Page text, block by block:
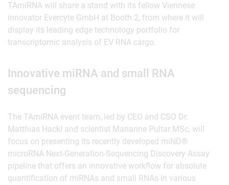
TAmiRNA will share a stand with its fellow Viennese
innovator Evercyte GmbH at Booth 2, from where it will
display its leading edge technology portfolio for
transcriptomic analysis of EV RNA cargo.
Innovative miRNA and small RNA
sequencing
The TAmiRNA event team, led by CEO and CSO Dr.
Matthias Hackl and scientist Marianne Pultar MSc, will
focus on presenting its recently developed miND®
microRNA Next-Generation-Sequencing Discovery Assay
pipeline that offers an innovative workflow for absolute
quantification of miRNAs and small RNAs in various